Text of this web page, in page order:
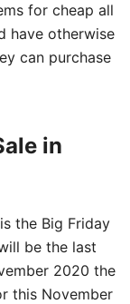
for cheap all
have otherwise
can purchase
in
the Big Friday
be the last
2020 the
this November